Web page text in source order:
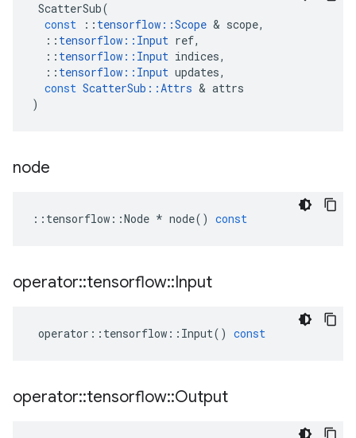
ScatterSub(
const
:: tensorflow ::Scope & scope,
:: tensorflow :: Input ref,
:: tensorflow :: Input indices,
:: tensorflow :: Input updates,
const ScatterSub ::Attrs & attrs
)
node
:: tensorflow ::Node * node() const
operator::tensorflow::Input
operator :: tensorflow :: Input() const
operator::tensorflow::Output